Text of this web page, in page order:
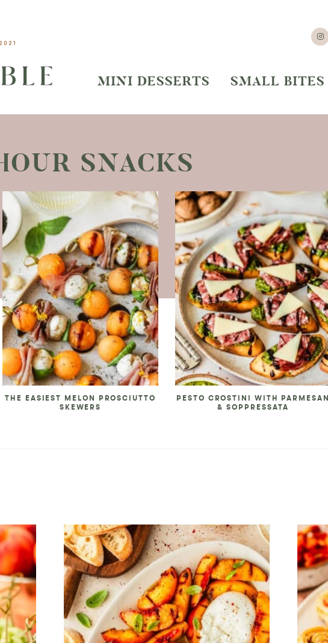
MINI DESSERTS SMALL BITES
SNACKS
THE EASIEST MELON PROSCIUTTO
SKEWERS
PESTO CROSTINI WITH PARMESAN
& SOPPRESSATA